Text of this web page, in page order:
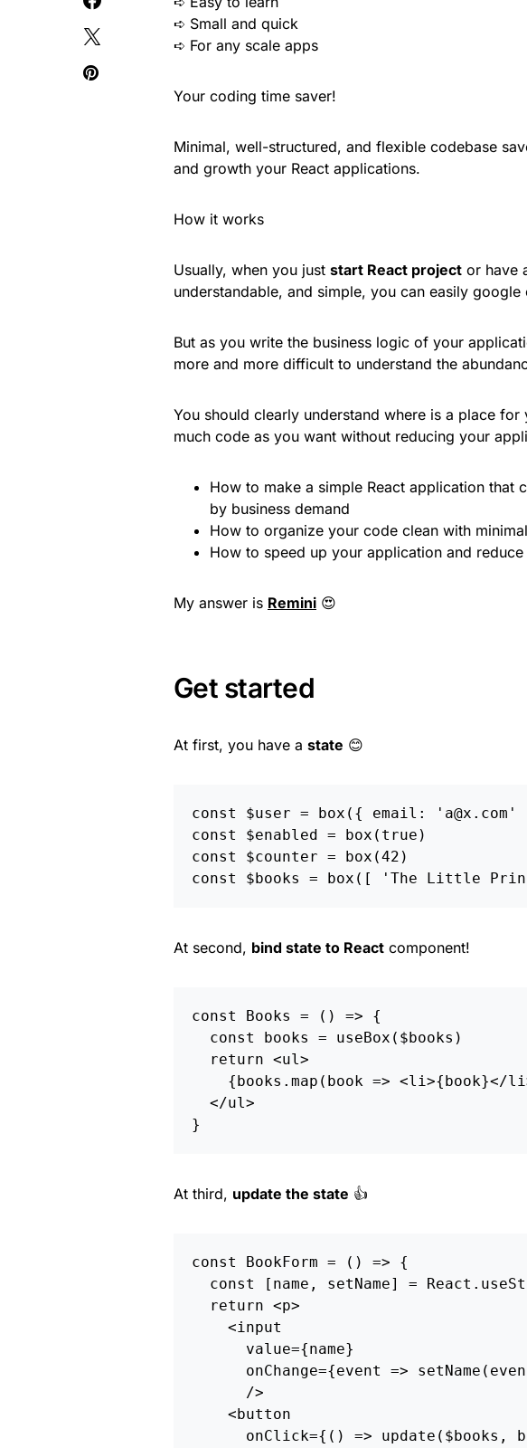
➪ Small and quick
➪ For any scale apps
Your coding time saver!
Minimal, well-structured, and flexible codebase
and growth your React applications.
How it works
Usually, when you just start React project or have
understandable, and simple, you can easily
But as you write the business logic of your
more and more difficult to understand the
You should clearly understand where is a place
much code as you want without reducing your
How to make a simple React application that
by business demand
How to organize your code clean with
How to speed up your application and
My answer is Remini 😍
Get started
At first, you have a state 😊
const $user = box ({ email : ' a@x.com '
const
$enabled = box ( true )
const
$counter = box (42 )
const
$books = box ([ ' The Little
At second, bind state to React component!
const Books = () =>
{
const
books = useBox ( $books )
return <ul>
{books . map ( book => <li>{book}</
</ul
}
At third, update the state 👍
const BookForm = () =>
{
const
[ name , setName] = React .
return <p>
<input
value={name}
onChange={event => setName (
/
<button
onClick={() => update ( $books ,